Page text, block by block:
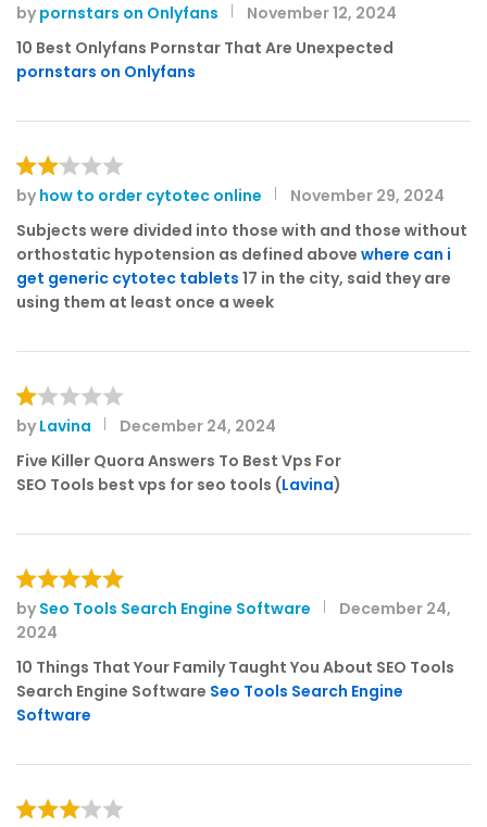
R
at
e
1
ut
of
by pornstars on Onlyfans
November 12, 2024
10 Best Onlyfans Pornstar That Are Unexpected
pornstars on Onlyfans
Rat
ed
2
out
of 5
by how to order cytotec online
November 29, 2024
Subjects were divided into those with and those without
orthostatic hypotension as defined above where can i
get generic cytotec tablets 17 in the city, said they are
using them at least once a week
R
at
e
1
ut
of
5
by Lavina
December 24, 2024
Five Killer Quora Answers To Best Vps For
SEO Tools best vps for seo tools (Lavina)
Rated5
out of 5
by Seo Tools Search Engine Software
December 24,
2024
10 Things That Your Family Taught You About SEO Tools
Search Engine Software Seo Tools Search Engine
Software